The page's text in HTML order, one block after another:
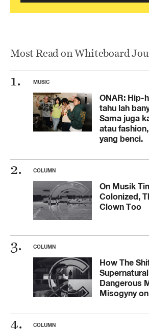
Most Read on Whiteboard
MUSIC
ONAR: Hip-
tahu lah
Sama juga
atau
yang benci.
COLUMN
On Musik
Colonized,
Clown Too
COLUMN
How The
Dangerous
Misogyny
COLUMN